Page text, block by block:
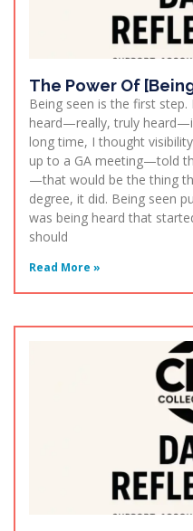
The Power Of
Being seen is the first
heard—really, truly
long time, I thought
up to a GA meeting—told
—that would be the thing
degree, it did. Being seen
was being heard that
should
Read More »